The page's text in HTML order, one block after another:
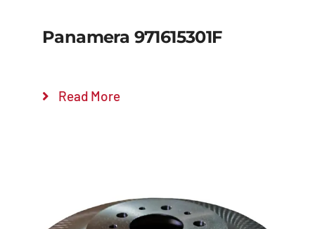
Panamera 971615301F
Read More